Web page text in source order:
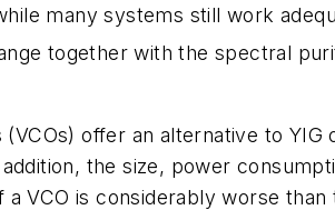
many systems still work
together with the spectral
offer an alternative to
the size, power
VCO is considerably worse